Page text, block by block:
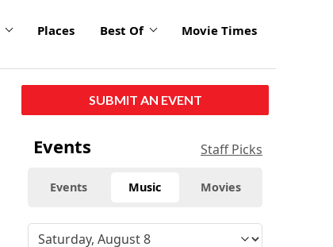
Places Best Of Movie Times
SUBMIT AN EVENT
Events Staff Picks
Events Music Movies